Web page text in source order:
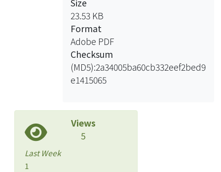
Size
23.53 KB
Format
Adobe PDF
Checksum
(MD5):2a34005ba60cb332eef2bed9
e1415065
Views
5
Last Week
1